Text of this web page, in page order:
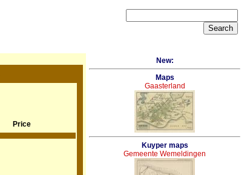
Price
New:
Maps
Gaasterland
Kuyper maps
Gemeente Wemeldingen